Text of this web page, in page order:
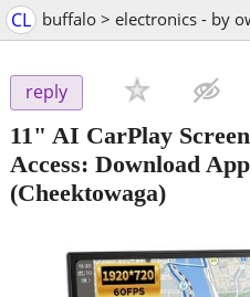
CL buffalo > electronics - by
reply
11" AI CarPlay
Access: Download
(Cheektowaga)